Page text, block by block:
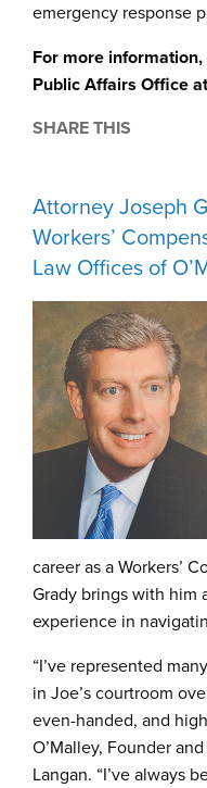
emergency response
For more
Public Affairs Office
SHARE THIS
Attorney Joseph
Workers’
Law Offices of
career as a Workers’
Grady brings with him
experience in
“I’ve represented
in Joe’s courtroom
even-handed, and
O’Malley, Founder
Langan. “I’ve always